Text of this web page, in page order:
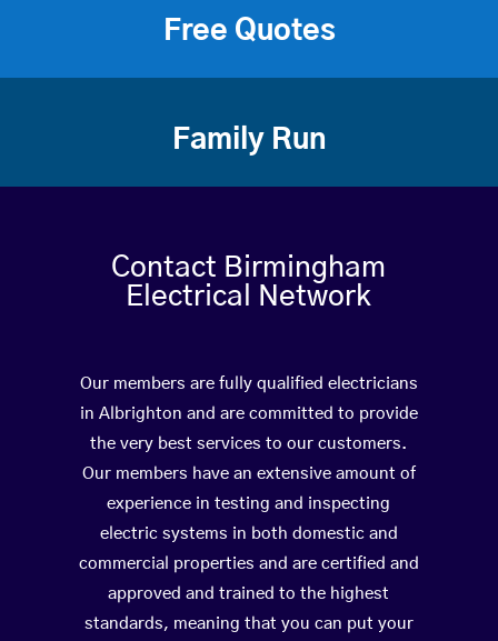
Free Quotes
Family Run
Contact Birmingham
Electrical Network
Our members are fully qualified electricians
in Albrighton and are committed to provide
the very best services to our customers.
Our members have an extensive amount of
experience in testing and inspecting
electric systems in both domestic and
commercial properties and are certified and
approved and trained to the highest
standards, meaning that you can put your